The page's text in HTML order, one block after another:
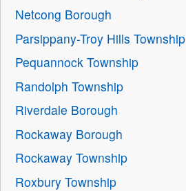
Netcong Borough
Parsippany-Troy Hills Township
Pequannock Township
Randolph Township
Riverdale Borough
Rockaway Borough
Rockaway Township
Roxbury Township